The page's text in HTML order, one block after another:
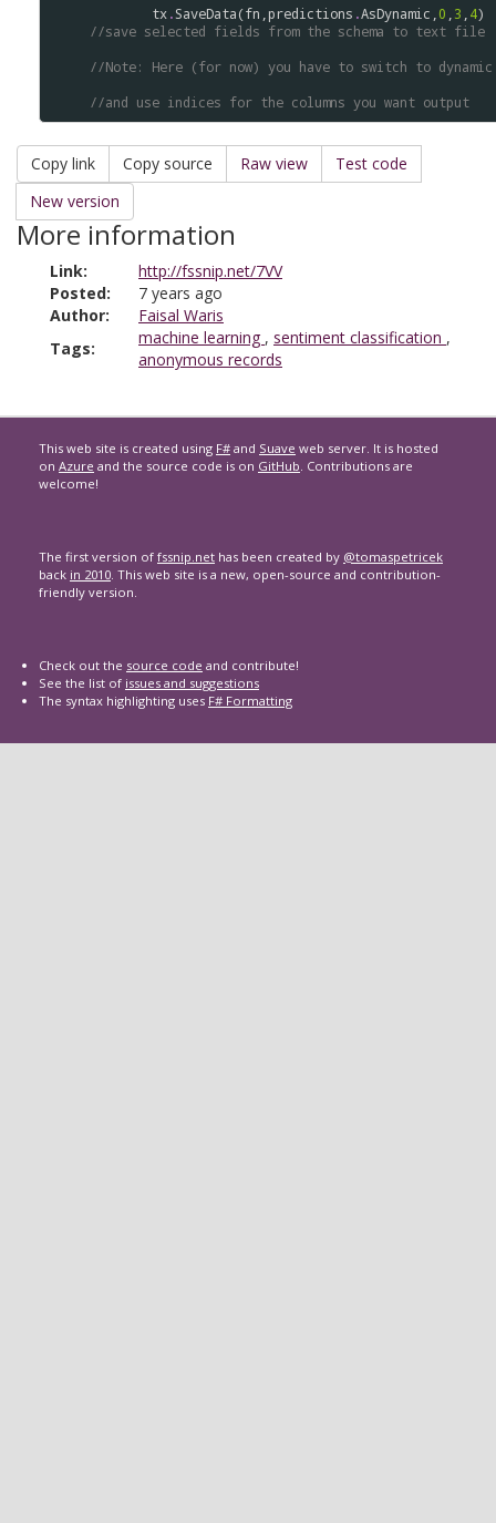
tx.SaveData(fn predictions .AsDynamic 0 3 4
//save selected fields from the schema to text file
//Note: Here (for now) you have to switch to dynamic
//and use indices for the columns you want output
Copy link Copy source Raw view
Test code
New version
More information
Link:
http://fssnip.net/7VV
Posted:
7 years ago
Author:
Faisal Waris
Tags:
machine learning , sentiment classification ,
anonymous records
This web site is created using F# and Suave web server. It is hosted
on Azure and the source code is on GitHub. Contributions are
welcome!
The first version of fssnip.net has been created by @tomaspetricek
back in 2010. This web site is a new, open-source and contribution-
friendly version.
Check out the source code and contribute!
See the list of issues and suggestions
The syntax highlighting uses F# Formatting